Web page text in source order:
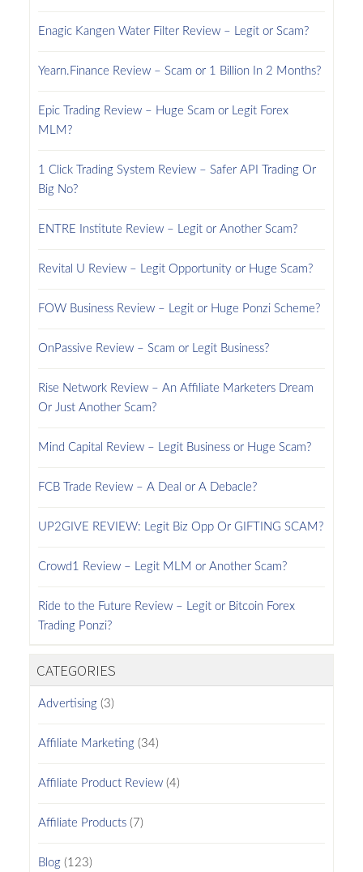
Enagic Kangen Water Filter Review – Legit or Scam?
Yearn.Finance Review – Scam or 1 Billion In 2 Months?
Epic Trading Review – Huge Scam or Legit Forex
MLM?
1 Click Trading System Review – Safer API Trading Or
Big No?
ENTRE Institute Review – Legit or Another Scam?
Revital U Review – Legit Opportunity or Huge Scam?
FOW Business Review – Legit or Huge Ponzi Scheme?
OnPassive Review – Scam or Legit Business?
Rise Network Review – An Affiliate Marketers Dream
Or Just Another Scam?
Mind Capital Review – Legit Business or Huge Scam?
FCB Trade Review – A Deal or A Debacle?
UP2GIVE REVIEW: Legit Biz Opp Or GIFTING SCAM?
Crowd1 Review – Legit MLM or Another Scam?
Ride to the Future Review – Legit or Bitcoin Forex
Trading Ponzi?
CATEGORIES
Advertising(3)
Affiliate Marketing(34)
Affiliate Product Review(4)
Affiliate Products(7)
Blog(123)